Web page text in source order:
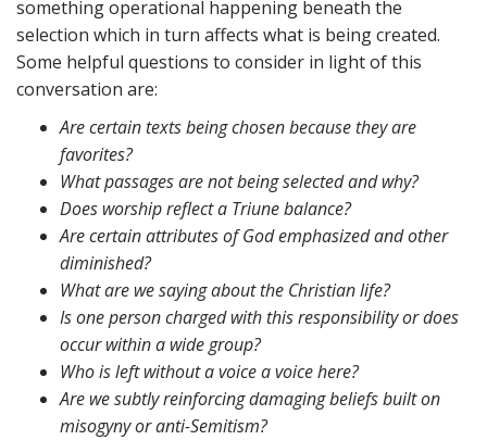
something operational happening beneath the
selection which in turn affects what is being created.
Some helpful questions to consider in light of this
conversation are:
Are certain texts being chosen because they are
favorites?
What passages are not being selected and why?
Does worship reflect a Triune balance?
Are certain attributes of God emphasized and other
diminished?
What are we saying about the Christian life?
Is one person charged with this responsibility or does
occur within a wide group?
Who is left without a voice a voice here?
Are we subtly reinforcing damaging beliefs built on
misogyny or anti-Semitism?